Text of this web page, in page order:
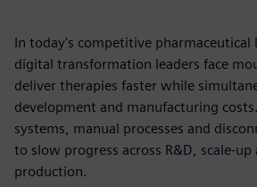
In today's competitive pharmaceutical
digital transformation leaders face
deliver therapies faster while
development and manufacturing
systems, manual processes and
to slow progress across R&D, scale-
production.